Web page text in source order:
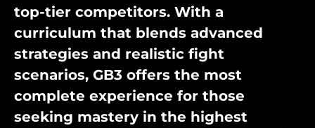
top-tier competitors. With a
curriculum that blends advanced
strategies and realistic fight
scenarios, GB3 offers the most
complete experience for those
seeking mastery in the highest